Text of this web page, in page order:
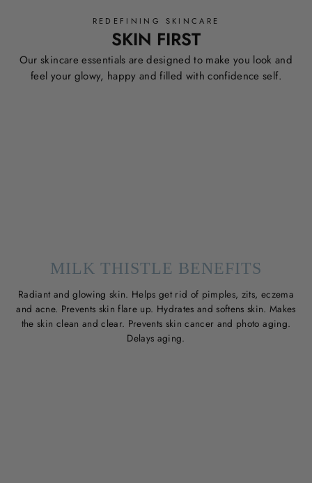
REDEFINING SKINCARE
SKIN FIRST
Our skincare essentials are designed to make you look and
feel your glowy, happy and filled with confidence self.
MILK THISTLE BENEFITS
Radiant and glowing skin. Helps get rid of pimples, zits, eczema
and acne. Prevents skin flare up. Hydrates and softens skin. Makes
the skin clean and clear. Prevents skin cancer and photo aging.
Delays aging.